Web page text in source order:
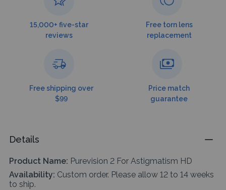
15,000+ five-star
reviews
Free torn lens
replacement
Free shipping over
$99
Price match
guarantee
Details
Product Name: Purevision 2 For Astigmatism HD
Availability: Custom order. Please allow 12 to 14 weeks
to ship.